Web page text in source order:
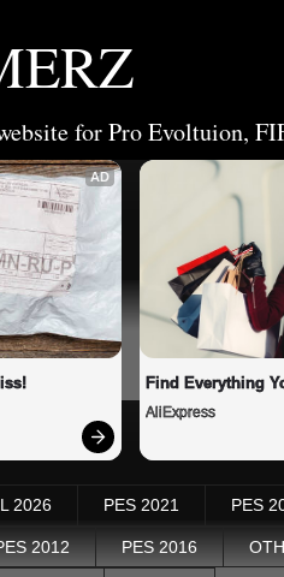
for Pro Evoltuion,
AD
Find Everything
AliExpress
2026 PES 2021 PES
2012 PES 2016